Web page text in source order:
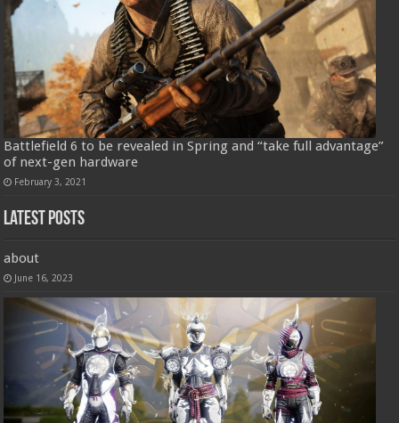
Battlefield 6 to be revealed in Spring and “take full advantage”
of next-gen hardware
February 3, 2021
Latest Posts
about
June 16, 2023